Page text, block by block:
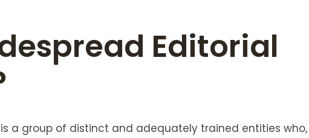
Editorial
is a group of distinct and adequately trained entities